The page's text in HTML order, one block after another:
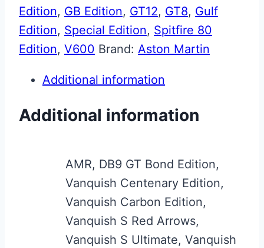
Edition, GB Edition, GT12, GT8, Gulf
Edition, Special Edition, Spitfire 80
Edition, V600 Brand: Aston Martin
Additional information
Additional information
AMR, DB9 GT Bond Edition,
Vanquish Centenary Edition,
Vanquish Carbon Edition,
Vanquish S Red Arrows,
Vanquish S Ultimate, Vanquish